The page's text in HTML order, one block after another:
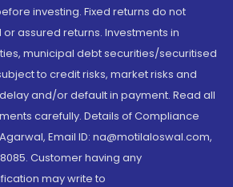
investing. Fixed returns do not
assured returns. Investments in
municipal debt securities/securitised
to credit risks, market risks and
and/or default in payment. Read all
carefully. Details of Compliance
Email ID: na@motilaloswal.com,
Customer having any
may write to